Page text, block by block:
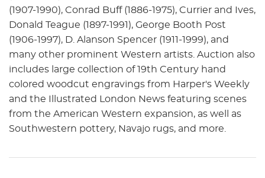
(1907-1990), Conrad Buff (1886-1975), Currier and Ives,
Donald Teague (1897-1991), George Booth Post
(1906-1997), D. Alanson Spencer (1911-1999), and
many other prominent Western artists. Auction also
includes large collection of 19th Century hand
colored woodcut engravings from Harper's Weekly
and the Illustrated London News featuring scenes
from the American Western expansion, as well as
Southwestern pottery, Navajo rugs, and more.